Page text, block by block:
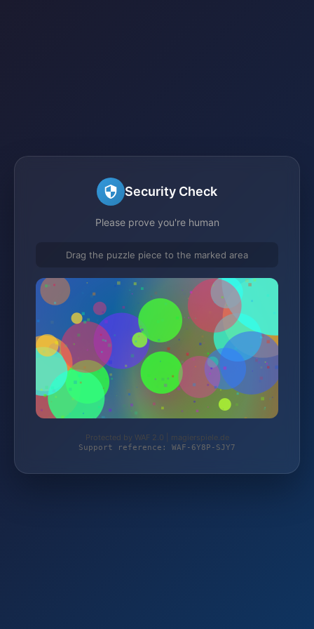
Security Check
Please prove you're human
Drag the puzzle piece to the marked area
Protected by WAF 2.0 | magierspiele.de
Support reference: WAF-6Y8P-SJY7